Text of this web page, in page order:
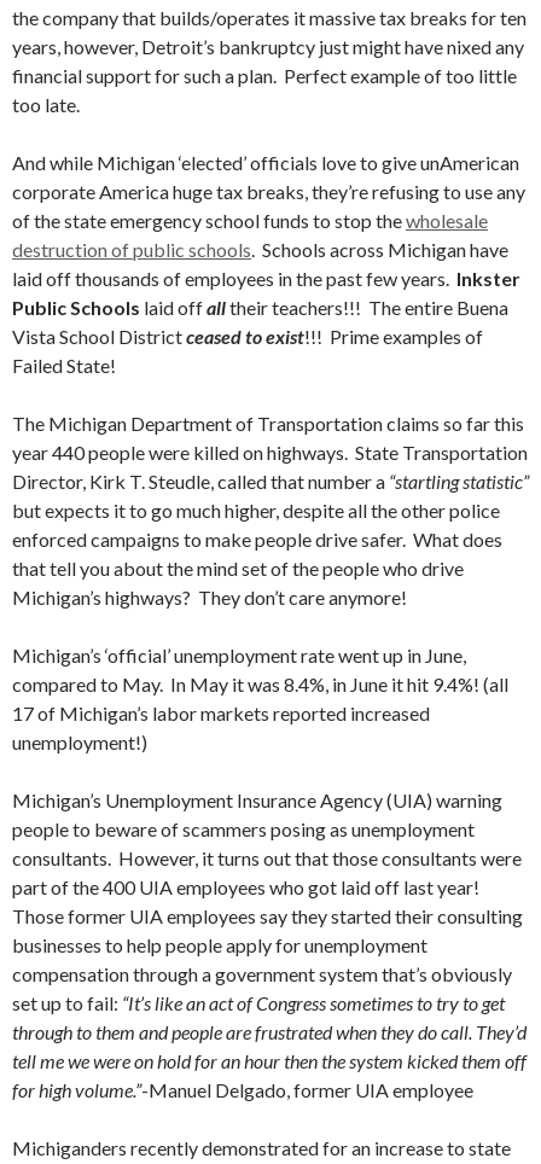
the company that builds/operates it massive tax breaks for ten
years, however, Detroit’s bankruptcy just might have nixed any
financial support for such a plan. Perfect example of too little
too late.
And while Michigan ‘elected’ officials love to give unAmerican
corporate America huge tax breaks, they’re refusing to use any
of the state emergency school funds to stop thewholesale
destruction of public schools. Schools across Michigan have
laid off thousands of employees in the past few years. Inkster
Public Schools laid offalltheir teachers!!! The entire Buena
Vista School Districtceased to exist!!! Prime examples of
Failed State!
The Michigan Department of Transportation claims so far this
year 440 people were killed on highways. State Transportation
Director, Kirk T. Steudle, called that number a “startling statistic”
but expects it to go much higher, despite all the other police
enforced campaigns to make people drive safer. What does
that tell you about the mind set of the people who drive
Michigan’s highways? They don’t care anymore!
Michigan’s ‘official’ unemployment rate went up in June,
compared to May. In May it was 8.4%, in June it hit 9.4%! (all
17 of Michigan’s labor markets reported increased
unemployment!)
Michigan’s Unemployment Insurance Agency (UIA) warning
people to beware of scammers posing as unemployment
consultants. However, it turns out that those consultants were
part of the 400 UIA employees who got laid off last year!
Those former UIA employees say they started their consulting
businesses to help people apply for unemployment
compensation through a government system that’s obviously
set up to fail: “It’s like an act of Congress sometimes to try to get
through to them and people are frustrated when they do call. They’d
tell me we were on hold for an hour then the system kicked them off
for high volume.”-Manuel Delgado, former UIA employee
Michiganders recently demonstrated for an increase to state